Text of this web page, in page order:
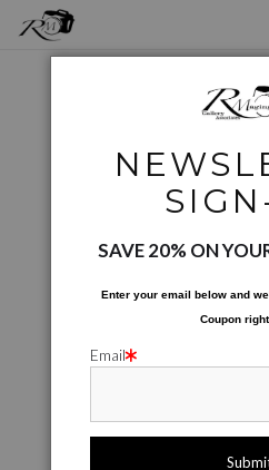
Photo Services
Digital Creations
SAVE 20% ON
Enter your email below and w
Coupon
Email